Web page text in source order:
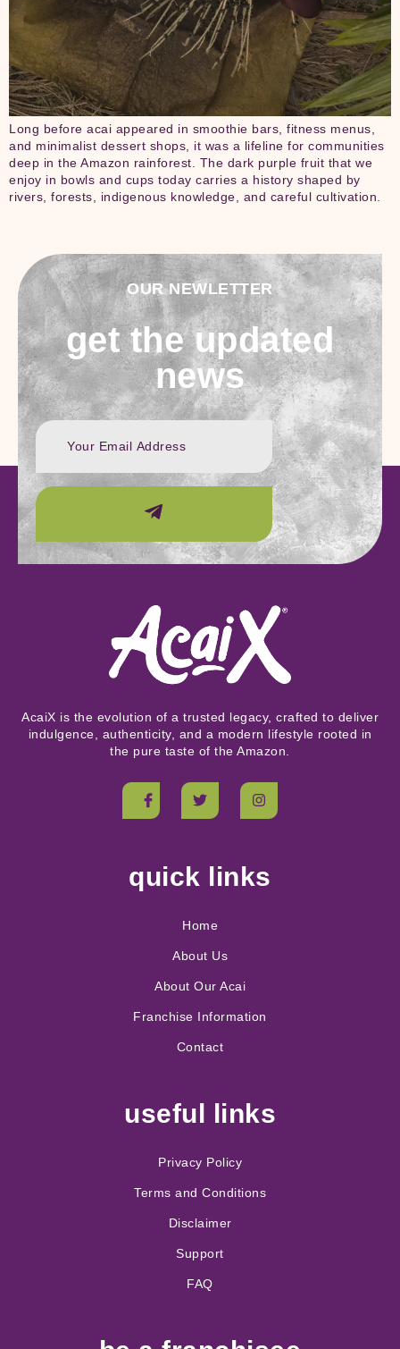
Long before acai appeared in smoothie bars, fitness menus,
and minimalist dessert shops, it was a lifeline for communities
deep in the Amazon rainforest. The dark purple fruit that we
enjoy in bowls and cups today carries a history shaped by
rivers, forests, indigenous knowledge, and careful cultivation.
OUR NEWLETTER
get the updated
news
AcaiX is the evolution of a trusted legacy, crafted to deliver
indulgence, authenticity, and a modern lifestyle rooted in
the pure taste of the Amazon.
quick links
Home
About Us
About Our Acai
Franchise Information
Contact
useful links
Privacy Policy
Terms and Conditions
Disclaimer
Support
FAQ